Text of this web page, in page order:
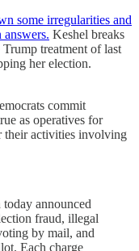
some irregularities and
answers. Keshel breaks
treatment of last
her election.
commit
as operatives for
their activities involving
announced
fraud, illegal
by mail, and
Each charge